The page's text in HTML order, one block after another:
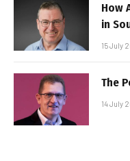
How
in
15 July
The
14 July